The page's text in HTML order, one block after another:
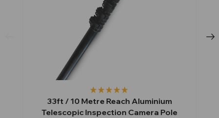
33ft / 10 Metre Reach Aluminium
Telescopic Inspection Camera Pole